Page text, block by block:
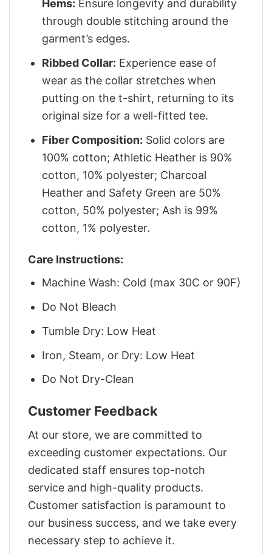
Hems: Ensure longevity and durability
through double stitching around the
garment’s edges.
Ribbed Collar: Experience ease of
wear as the collar stretches when
putting on the t-shirt, returning to its
original size for a well-fitted tee.
Fiber Composition: Solid colors are
100% cotton; Athletic Heather is 90%
cotton, 10% polyester; Charcoal
Heather and Safety Green are 50%
cotton, 50% polyester; Ash is 99%
cotton, 1% polyester.
Care Instructions:
Machine Wash: Cold (max 30C or 90F)
Do Not Bleach
Tumble Dry: Low Heat
Iron, Steam, or Dry: Low Heat
Do Not Dry-Clean
Customer Feedback
At our store, we are committed to
exceeding customer expectations. Our
dedicated staff ensures top-notch
service and high-quality products.
Customer satisfaction is paramount to
our business success, and we take every
necessary step to achieve it.